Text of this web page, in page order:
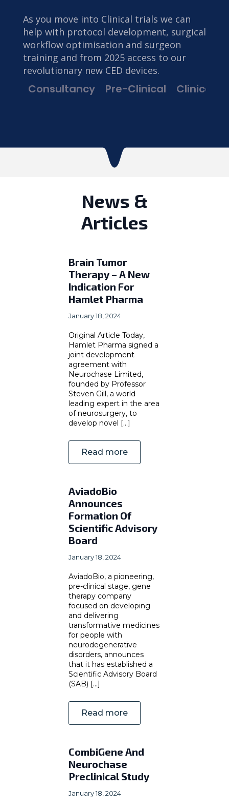
As you move into Clinical trials we can
help with protocol development, surgical
workflow optimisation and surgeon
training and from 2025 access to our
revolutionary new CED devices.
Consultancy Pre-Clinical Clinical
News &
Articles
Brain Tumor
Therapy – A New
Indication For
Hamlet Pharma
January 18, 2024
Original Article Today,
Hamlet Pharma signed a
joint development
agreement with
Neurochase Limited,
founded by Professor
Steven Gill, a world
leading expert in the area
of neurosurgery, to
develop novel [...]
Read more
AviadoBio
Announces
Formation Of
Scientific Advisory
Board
January 18, 2024
AviadoBio, a pioneering,
pre-clinical stage, gene
therapy company
focused on developing
and delivering
transformative medicines
for people with
neurodegenerative
disorders, announces
that it has established a
Scientific Advisory Board
(SAB) [...]
Read more
CombiGene And
Neurochase
Preclinical Study
January 18, 2024